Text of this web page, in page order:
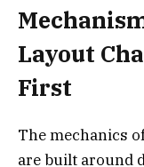
Layout
First
The mechanics
are built around